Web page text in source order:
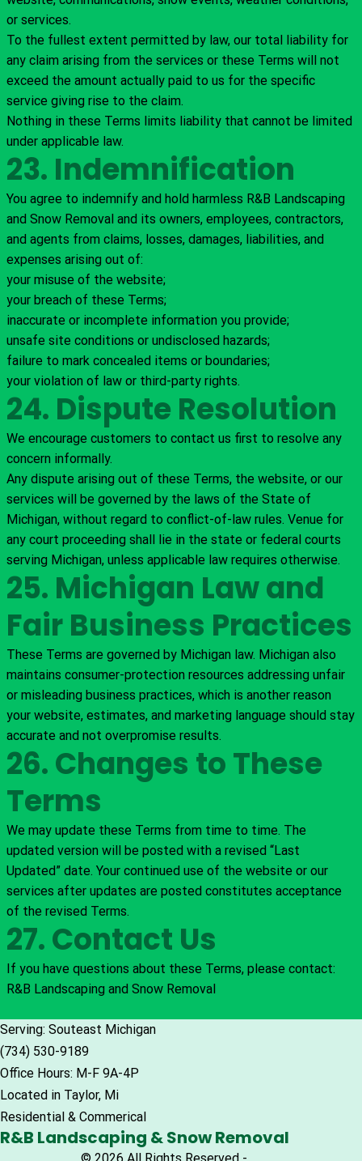
or services.
To the fullest extent permitted by law, our total liability for
any claim arising from the services or these Terms will not
exceed the amount actually paid to us for the specific
service giving rise to the claim.
Nothing in these Terms limits liability that cannot be limited
under applicable law.
23. Indemnification
You agree to indemnify and hold harmless R&B Landscaping
and Snow Removal and its owners, employees, contractors,
and agents from claims, losses, damages, liabilities, and
expenses arising out of:
your misuse of the website;
your breach of these Terms;
inaccurate or incomplete information you provide;
unsafe site conditions or undisclosed hazards;
failure to mark concealed items or boundaries;
your violation of law or third-party rights.
24. Dispute Resolution
We encourage customers to contact us first to resolve any
concern informally.
Any dispute arising out of these Terms, the website, or our
services will be governed by the laws of the State of
Michigan, without regard to conflict-of-law rules. Venue for
any court proceeding shall lie in the state or federal courts
serving Michigan, unless applicable law requires otherwise.
25. Michigan Law and
Fair Business Practices
These Terms are governed by Michigan law. Michigan also
maintains consumer-protection resources addressing unfair
or misleading business practices, which is another reason
your website, estimates, and marketing language should stay
accurate and not overpromise results.
26. Changes to These
Terms
We may update these Terms from time to time. The
updated version will be posted with a revised “Last
Updated” date. Your continued use of the website or our
services after updates are posted constitutes acceptance
of the revised Terms.
27. Contact Us
If you have questions about these Terms, please contact:
R&B Landscaping and Snow Removal
Serving: Souteast Michigan
(734) 530-9189
Office Hours: M-F 9A-4P
Located in Taylor, Mi
Residential & Commerical
R&B Landscaping & Snow Removal
© 2026 All Rights Reserved -